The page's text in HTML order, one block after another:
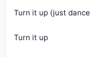
Turn it up (just dance
Turn it up